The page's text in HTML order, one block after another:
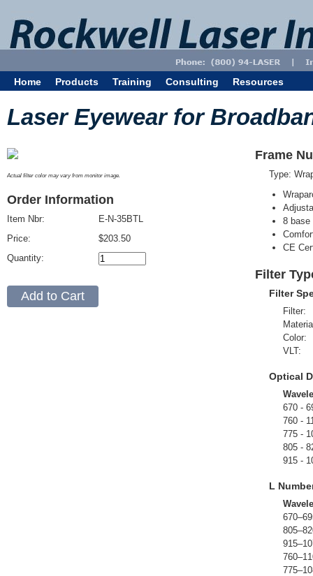
Home Products Training Consulting Resources
Laser Eyewear for
Actual filter color may vary from monitor image.
Order Information
Item Nbr:
Price:
Quantity:
E-N-35BTL
$203.50
Frame
Type:
8 base
CE
Filter
Filter
Filter:
Color:
VLT:
Optical
670 -
760 -
775 -
805 -
915 -
L